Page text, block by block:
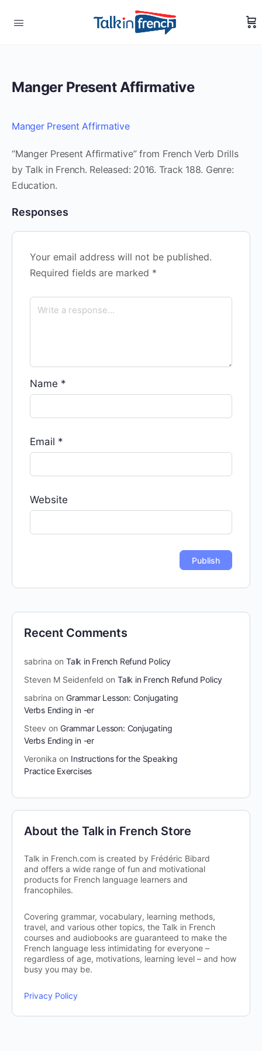
Manger Present Affirmative
Manger Present Affirmative
“Manger Present Affirmative” from French Verb Drills
by Talk in French. Released: 2016. Track 188. Genre:
Education.
Responses
Your email address will not be published.
Required fields are marked *
Name *
Email *
Website
Recent Comments
sabrina on Talk in French Refund Policy
Steven M Seidenfeld on Talk in French Refund Policy
sabrina on Grammar Lesson: Conjugating
Verbs Ending in -er
Steev on Grammar Lesson: Conjugating
Verbs Ending in -er
Veronika on Instructions for the Speaking
Practice Exercises
About the Talk in French Store
Talk in French.com is created by Frédéric Bibard
and offers a wide range of fun and motivational
products for French language learners and
francophiles.
Covering grammar, vocabulary, learning methods,
travel, and various other topics, the Talk in French
courses and audiobooks are guaranteed to make the
French language less intimidating for everyone –
regardless of age, motivations, learning level – and how
busy you may be.
Privacy Policy